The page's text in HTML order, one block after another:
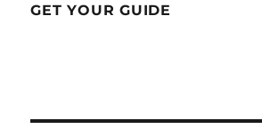
GET YOUR GUIDE